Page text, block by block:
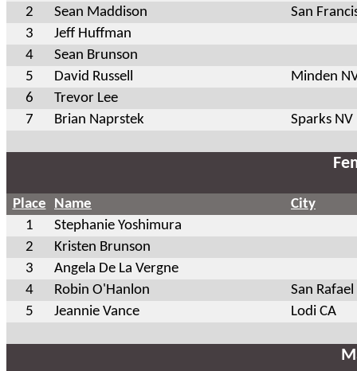
2
Sean Maddison
San
3
Jeff Huffman
4
Sean Brunson
5
David Russell
Minden
6
Trevor Lee
7
Brian Naprstek Sparks NV
Place Name
City
1
Stephanie Yoshimura
2
Kristen Brunson
3
Angela De La Vergne
4
Robin O'Hanlon
San Rafael
5
Jeannie Vance Lodi CA